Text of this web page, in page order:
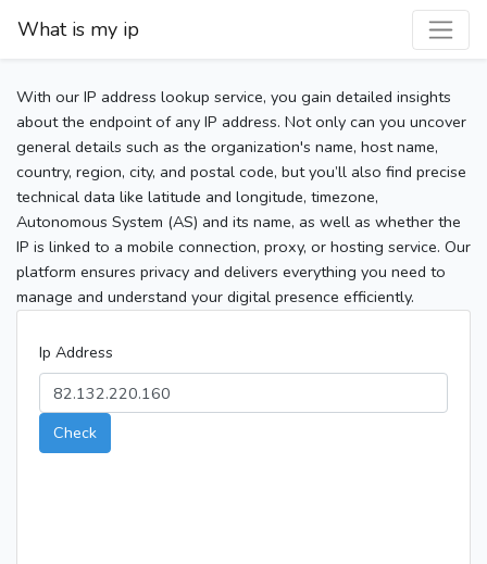
What is my ip
With our IP address lookup service, you gain detailed insights
about the endpoint of any IP address. Not only can you uncover
general details such as the organization's name, host name,
country, region, city, and postal code, but you’ll also find precise
technical data like latitude and longitude, timezone,
Autonomous System (AS) and its name, as well as whether the
IP is linked to a mobile connection, proxy, or hosting service. Our
platform ensures privacy and delivers everything you need to
manage and understand your digital presence efficiently.
Ip Address
Check